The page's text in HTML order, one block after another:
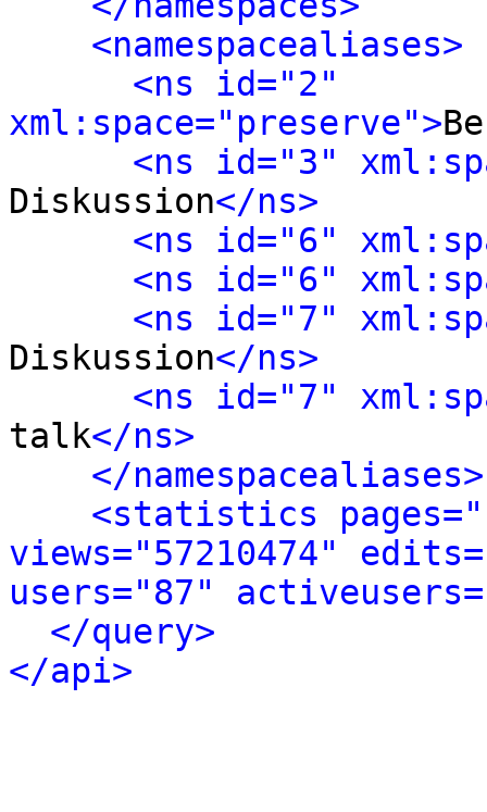
<namespacealiases>
<ns id="2"
xml:space="preserve">
<ns id="3"
Diskussion</ns>
<ns id="6"
<ns id="6"
<ns id="7"
Diskussion</ns>
<ns id="7"
talk</ns>
</namespacealiases>
<statistics
views="57210474"
users="87"
</query>
</api>